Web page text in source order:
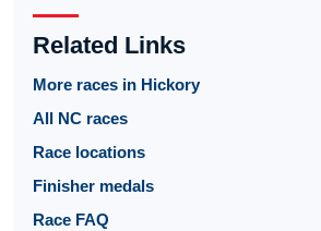
Related Links
More races in Hickory
All NC races
Race locations
Finisher medals
Race FAQ